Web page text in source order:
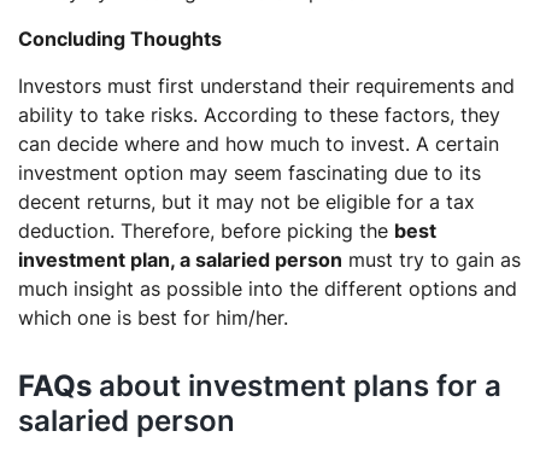
Concluding Thoughts
Investors must first understand their requirements and
ability to take risks. According to these factors, they
can decide where and how much to invest. A certain
investment option may seem fascinating due to its
decent returns, but it may not be eligible for a tax
deduction. Therefore, before picking the best
investment plan, a salaried person must try to gain as
much insight as possible into the different options and
which one is best for him/her.
FAQs about investment plans for a
salaried person